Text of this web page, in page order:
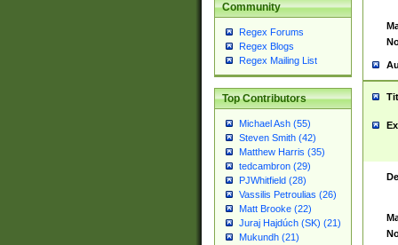
Community
Regex Forums
Regex Blogs
Regex Mailing List
Top Contributors
Michael Ash (55)
Steven Smith (42)
Matthew Harris (35)
tedcambron (29)
PJWhitfield (28)
Vassilis Petroulias (26)
Matt Brooke (22)
Juraj Hajdúch (SK) (21)
Mukundh (21)